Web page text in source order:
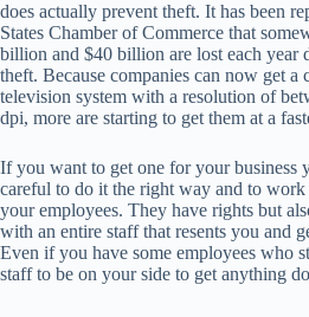
does actually prevent theft. It has been
States Chamber of Commerce that
billion and $40 billion are lost each year
theft. Because companies can now get a
television system with a resolution of
dpi, more are starting to get them at a
If you want to get one for your business
careful to do it the right way and to
your employees. They have rights but
with an entire staff that resents you and
Even if you have some employees who
staff to be on your side to get anything